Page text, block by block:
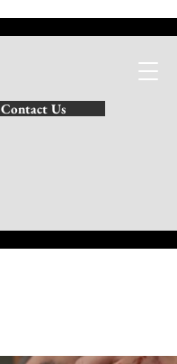
Contact Us